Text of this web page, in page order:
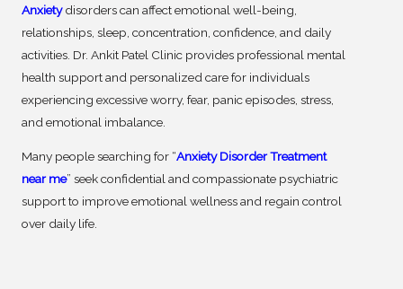
Anxietydisorders can affect emotional well-being,
relationships, sleep, concentration, confidence, and daily
activities. Dr. Ankit Patel Clinic provides professional mental
health support and personalized care for individuals
experiencing excessive worry, fear, panic episodes, stress,
and emotional imbalance.
Many people searching for “Anxiety Disorder Treatment
near me” seek confidential and compassionate psychiatric
support to improve emotional wellness and regain control
over daily life.